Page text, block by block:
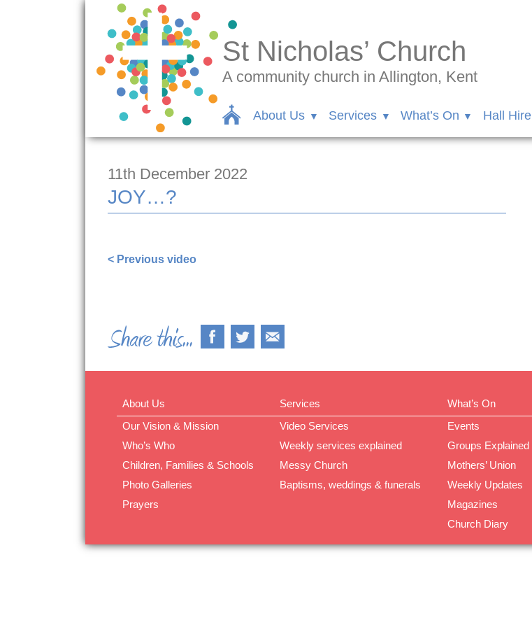
St Nicholas’ Church
A community church in Allington, Kent
About Us Services What’s On Hall Hire
11th December 2022
JOY…?
< Previous video
About Us
Our Vision & Mission
Who’s Who
Children, Families & Schools
Photo Galleries
Prayers
Services
Video Services
Weekly services explained
Messy Church
Baptisms, weddings & funerals
What’s On
Events
Groups Explained
Mothers’ Union
Weekly Updates
Magazines
Church Diary